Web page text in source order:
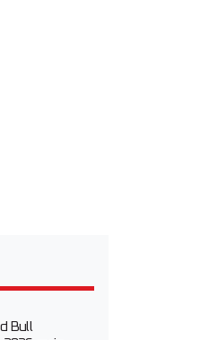
Bull